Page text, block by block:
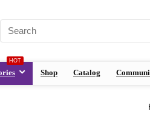
HOT
Shop Catalog